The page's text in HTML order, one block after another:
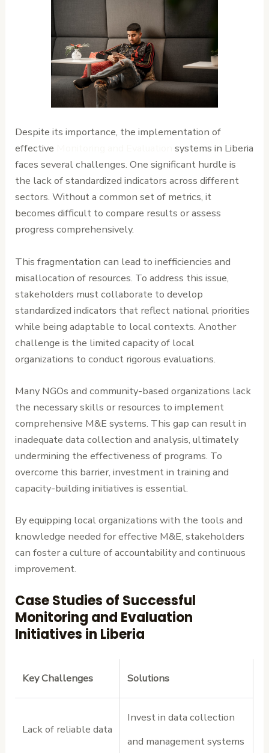
Despite its importance, the implementation of
effective
systems in Liberia
faces several challenges. One significant hurdle is
the lack of standardized indicators across different
sectors. Without a common set of metrics, it
becomes difficult to compare results or assess
progress comprehensively.
This fragmentation can lead to inefficiencies and
misallocation of resources. To address this issue,
stakeholders must collaborate to develop
standardized indicators that reflect national priorities
while being adaptable to local contexts. Another
challenge is the limited capacity of local
organizations to conduct rigorous evaluations.
Many NGOs and community-based organizations lack
the necessary skills or resources to implement
comprehensive M&E systems. This gap can result in
inadequate data collection and analysis, ultimately
undermining the effectiveness of programs. To
overcome this barrier, investment in training and
capacity-building initiatives is essential.
By equipping local organizations with the tools and
knowledge needed for effective M&E, stakeholders
can foster a culture of accountability and continuous
improvement.
Case Studies of Successful
Monitoring and Evaluation
Initiatives in Liberia
Key Challenges Solutions
Lack of reliable data
Invest in data collection
and management systems